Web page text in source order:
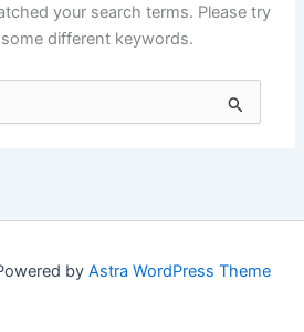
your search terms. Please try
different keywords.
by Astra WordPress Theme